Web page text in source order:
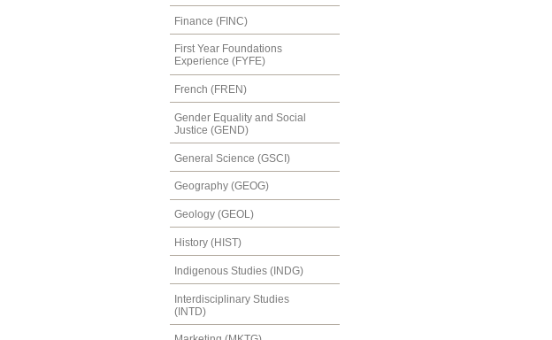
Finance (FINC)
First Year Foundations
Experience (FYFE)
French (FREN)
Gender Equality and Social
Justice (GEND)
General Science (GSCI)
Geography (GEOG)
Geology (GEOL)
History (HIST)
Indigenous Studies (INDG)
Interdisciplinary Studies
(INTD)